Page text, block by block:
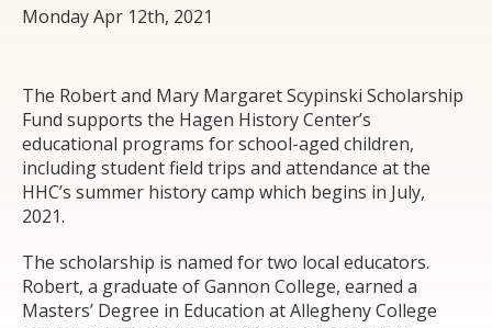
Monday Apr 12th, 2021
The Robert and Mary Margaret Scypinski Scholarship
Fund supports the Hagen History Center’s
educational programs for school-aged children,
including student field trips and attendance at the
HHC’s summer history camp which begins in July,
2021.
The scholarship is named for two local educators.
Robert, a graduate of Gannon College, earned a
Masters’ Degree in Education at Allegheny College